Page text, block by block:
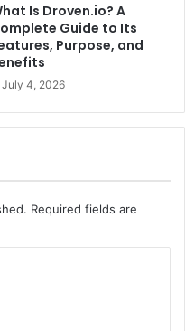
Is Droven.io? A
Guide to Its
Purpose, and
July 4, 2026
Required fields are